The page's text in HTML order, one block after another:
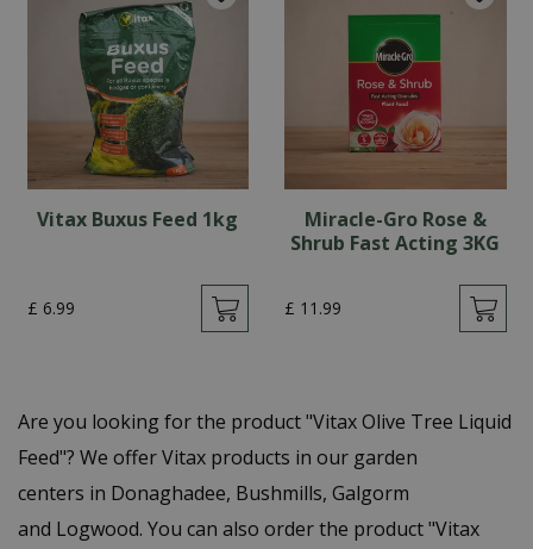
Vitax Buxus Feed 1kg
£ 6.99
Miracle-Gro Rose &
Shrub Fast Acting 3KG
£ 11 .99
Are you looking for the product "Vitax Olive Tree Liquid
Feed"? We offer Vitax products in our garden
centers in Donaghadee, Bushmills, Galgorm
and Logwood. You can also order the product "Vitax